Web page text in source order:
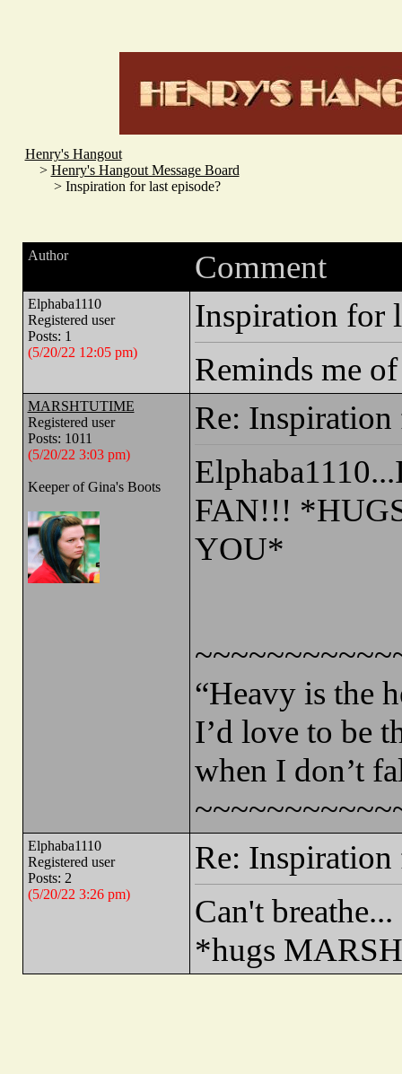
Henry's Hangout
> Henry's Hangout Message Board
> Inspiration for last episode?
Author Comment
Elphaba1110
Registered user
Posts: 1
(5/20/22 12:05 pm)
Inspiration for
Reminds me
MARSHTUTIME
Registered user
Posts: 1011
(5/20/22 3:03 pm)
Keeper of Gina's Boots
Re: Inspiration
FAN!!!
YOU*
“Heavy is the
I’d love to be
when I don’t
Elphaba1110
Registered user
Posts: 2
(5/20/22 3:26 pm)
Re: Inspiration
Can't
*hugs